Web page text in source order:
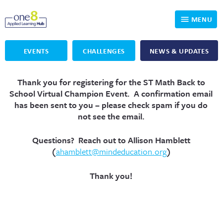
MENU
EVENTS CHALLENGES NEWS & UPDATES
Who We Are
Applied Learning
One8 Foundation
Our Programs
DKP
Investigating History
OpenSciEd
For Educators
Educator Resources
SIC and Showcase 2026 Eligible Projects
Why Get Involved
One8 Applied Learning Student Showcase
Thank you for registering for the ST Math Back to
School Virtual Champion Event. A confirmation email
has been sent to you – please check spam if you do
not see the email.
Questions? Reach out to Allison Hamblett
(ahamblett@mindeducation.org)
Thank you!